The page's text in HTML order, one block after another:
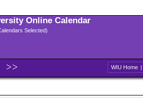
Online Calendar
Selected)
WIU Home |